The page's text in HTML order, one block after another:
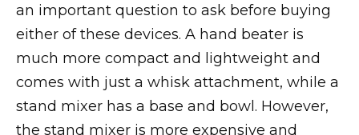
an important question to ask before buying
either of these devices. A hand beater is
much more compact and lightweight and
comes with just a whisk attachment, while a
stand mixer has a base and bowl. However,
the stand mixer is more expensive and